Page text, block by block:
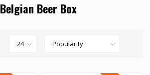
Belgian Beer Box